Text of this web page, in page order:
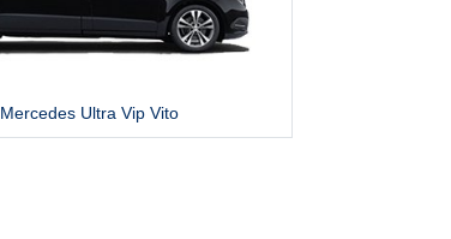
Mercedes Ultra Vip Vito